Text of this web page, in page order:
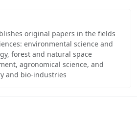
original papers in the fields
environmental science and
forest and natural space
agronomical science, and
and bio-industries